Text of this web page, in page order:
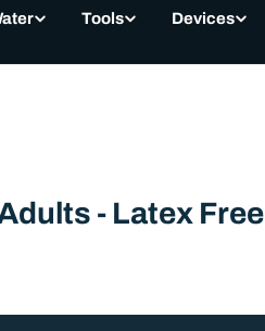
Tools Devices
- Latex Free